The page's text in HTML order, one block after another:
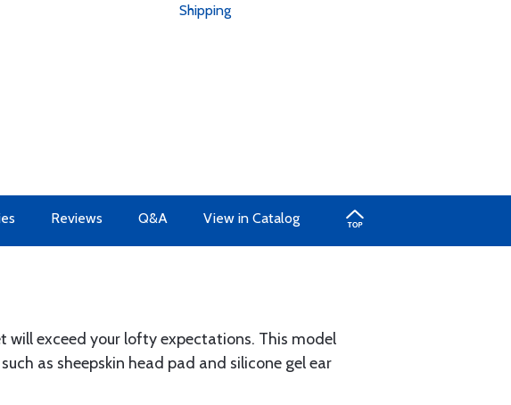
Shipping
Reviews Q&A View in Catalog
will exceed your lofty expectations. This model
as sheepskin head pad and silicone gel ear